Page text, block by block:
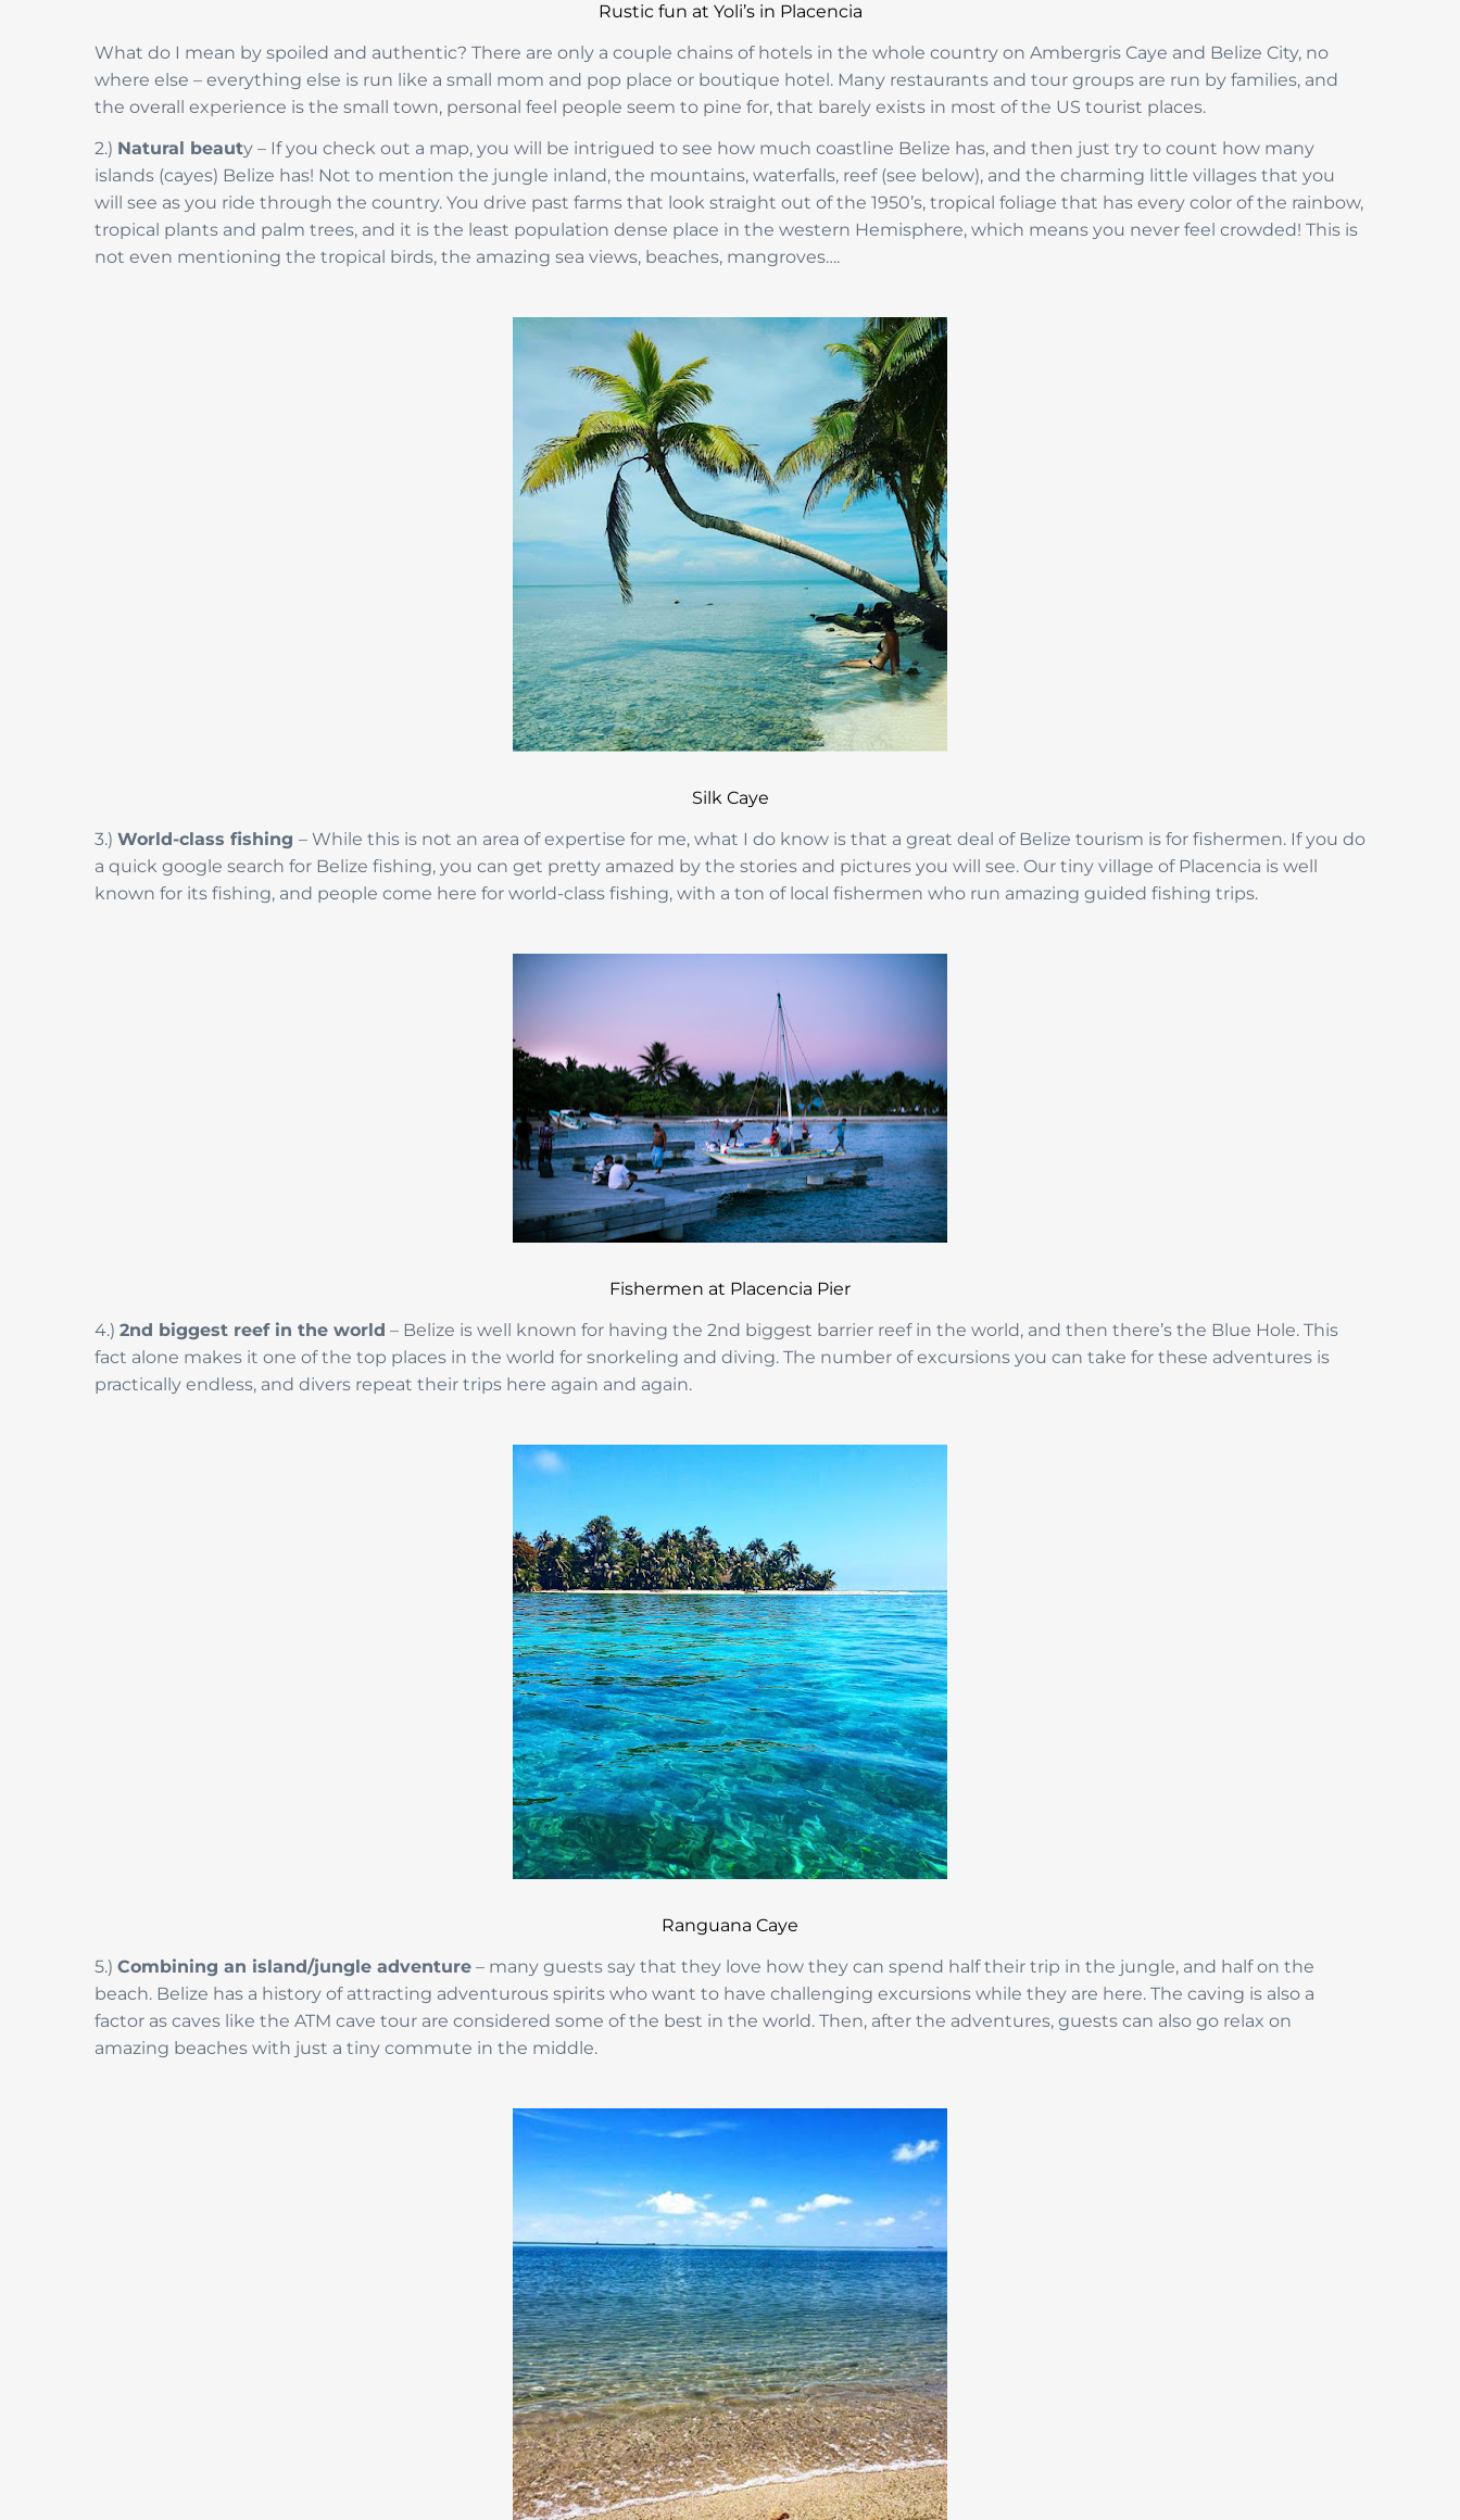
Rustic fun at Yoli’s in Placencia
What do I mean by spoiled and authentic? There are only a couple chains of hotels in the whole country on Ambergris Caye and Belize City, no
where else – everything else is run like a small mom and pop place or boutique hotel. Many restaurants and tour groups are run by families, and
the overall experience is the small town, personal feel people seem to pine for, that barely exists in most of the US tourist places.
2.) Natural beauty – If you check out a map, you will be intrigued to see how much coastline Belize has, and then just try to count how many
islands (cayes) Belize has! Not to mention the jungle inland, the mountains, waterfalls, reef (see below), and the charming little villages that you
will see as you ride through the country. You drive past farms that look straight out of the 1950’s, tropical foliage that has every color of the rainbow,
tropical plants and palm trees, and it is the least population dense place in the western Hemisphere, which means you never feel crowded! This is
not even mentioning the tropical birds, the amazing sea views, beaches, mangroves….
Silk Caye
3.) World-class fishing – While this is not an area of expertise for me, what I do know is that a great deal of Belize tourism is for fishermen. If you do
a quick google search for Belize fishing, you can get pretty amazed by the stories and pictures you will see. Our tiny village of Placencia is well
known for its fishing, and people come here for world-class fishing, with a ton of local fishermen who run amazing guided fishing trips.
Fishermen at Placencia Pier
4.) 2nd biggest reef in the world – Belize is well known for having the 2nd biggest barrier reef in the world, and then there’s the Blue Hole. This
fact alone makes it one of the top places in the world for snorkeling and diving. The number of excursions you can take for these adventures is
practically endless, and divers repeat their trips here again and again.
Ranguana Caye
5.) Combining an island/jungle adventure – many guests say that they love how they can spend half their trip in the jungle, and half on the
beach. Belize has a history of attracting adventurous spirits who want to have challenging excursions while they are here. The caving is also a
factor as caves like the ATM cave tour are considered some of the best in the world. Then, after the adventures, guests can also go relax on
amazing beaches with just a tiny commute in the middle.